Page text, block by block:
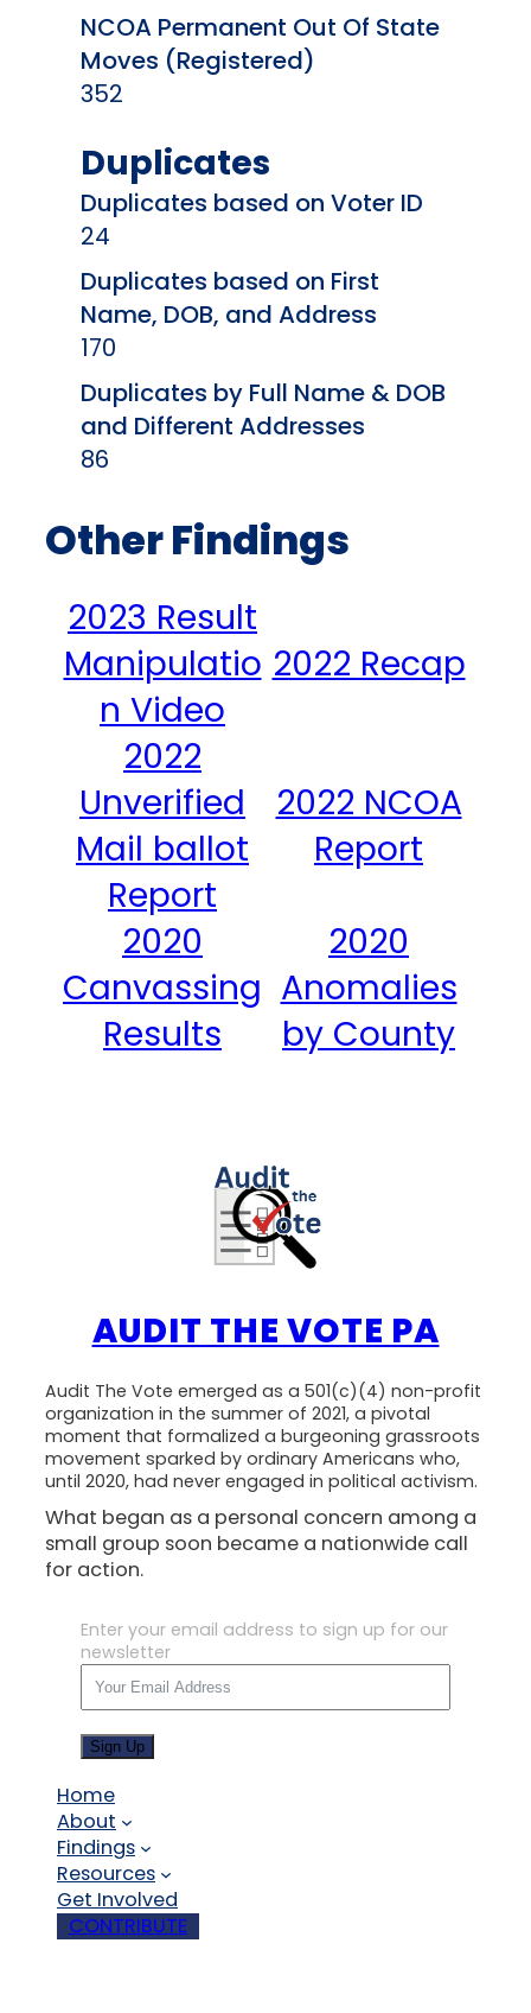
NCOA Permanent Out Of State
Moves (Registered)
352
Duplicates
Duplicates based on Voter ID
24
Duplicates based on First
Name, DOB, and Address
170
Duplicates by Full Name & DOB
and Different Addresses
86
Other Findings
2023 Result
Manipulatio
n Video
2022 Recap
2022
Unverified
Mail ballot
Report
2022 NCOA
Report
2020
Canvassing
Results
2020
Anomalies
by County
AUDIT THE VOTE PA
Audit The Vote emerged as a 501(c)(4) non-profit
organization in the summer of 2021, a pivotal
moment that formalized a burgeoning grassroots
movement sparked by ordinary Americans who,
until 2020, had never engaged in political activism.
What began as a personal concern among a
small group soon became a nationwide call
for action.
Enter your email address to sign up for our
newsletter
Sign Up
Home
About
Findings
Resources
Get Involved
CONTRIBUTE